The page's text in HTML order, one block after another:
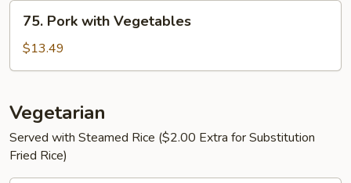
Pork
with
Vegetables
75. Pork with Vegetables
$13.49
Vegetarian
Served with Steamed Rice ($2.00 Extra for Substitution
Fried Rice)